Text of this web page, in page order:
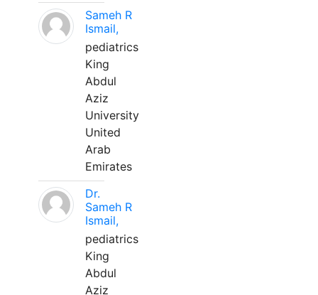
Sameh R
Ismail,
pediatrics
King
Abdul
Aziz
University
United
Arab
Emirates
Dr.
Sameh R
Ismail,
pediatrics
King
Abdul
Aziz